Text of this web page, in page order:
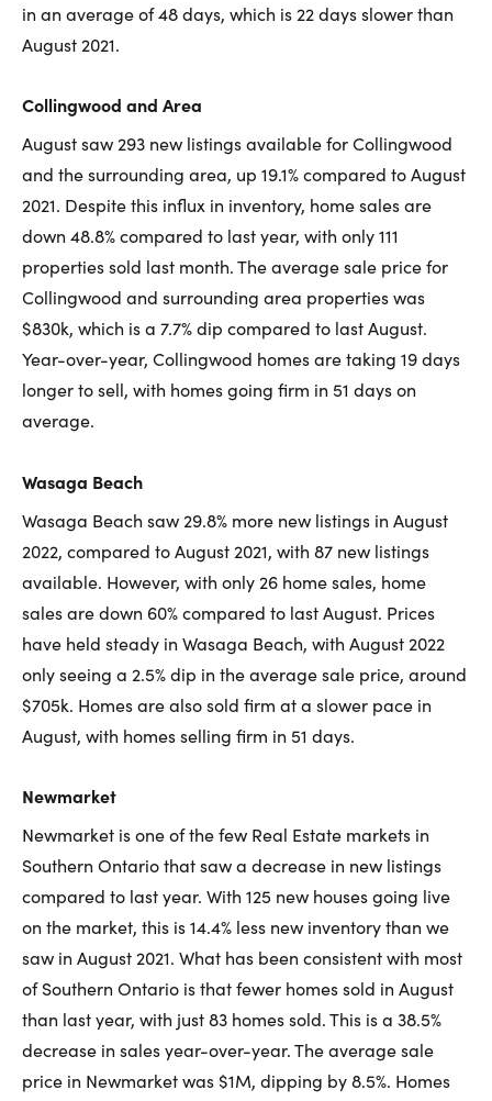
in an average of 48 days, which is 22 days slower than
August 2021.
Collingwood and Area
August saw 293 new listings available for Collingwood
and the surrounding area, up 19.1% compared to August
2021. Despite this influx in inventory, home sales are
down 48.8% compared to last year, with only 111
properties sold last month. The average sale price for
Collingwood and surrounding area properties was
$830k, which is a 7.7% dip compared to last August.
Year-over-year, Collingwood homes are taking 19 days
longer to sell, with homes going firm in 51 days on
average.
Wasaga Beach
Wasaga Beach saw 29.8% more new listings in August
2022, compared to August 2021, with 87 new listings
available. However, with only 26 home sales, home
sales are down 60% compared to last August. Prices
have held steady in Wasaga Beach, with August 2022
only seeing a 2.5% dip in the average sale price, around
$705k. Homes are also sold firm at a slower pace in
August, with homes selling firm in 51 days.
Newmarket
Newmarket is one of the few Real Estate markets in
Southern Ontario that saw a decrease in new listings
compared to last year. With 125 new houses going live
on the market, this is 14.4% less new inventory than we
saw in August 2021. What has been consistent with most
of Southern Ontario is that fewer homes sold in August
than last year, with just 83 homes sold. This is a 38.5%
decrease in sales year-over-year. The average sale
price in Newmarket was $1M, dipping by 8.5%. Homes